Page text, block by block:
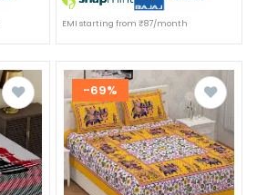
EMI starting from ₹87/month
-69%